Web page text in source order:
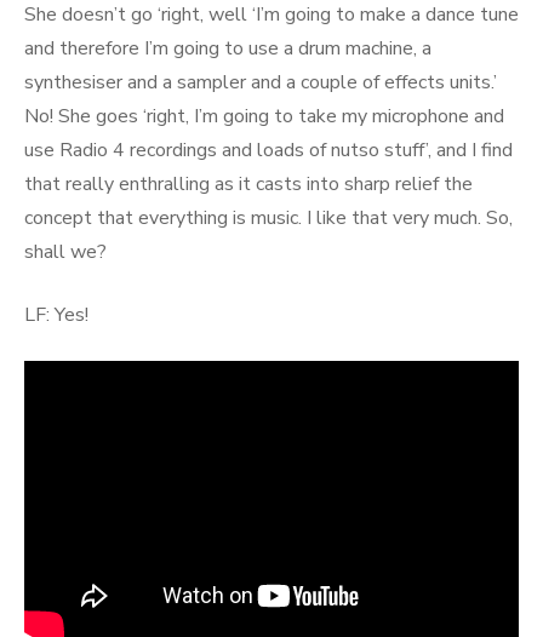
She doesn’t go ‘right, well ‘I’m going to make a dance tune
and therefore I’m going to use a drum machine, a
synthesiser and a sampler and a couple of effects units.’
No! She goes ‘right, I’m going to take my microphone and
use Radio 4 recordings and loads of nutso stuff’, and I find
that really enthralling as it casts into sharp relief the
concept that everything is music. I like that very much. So,
shall we?
LF: Yes!